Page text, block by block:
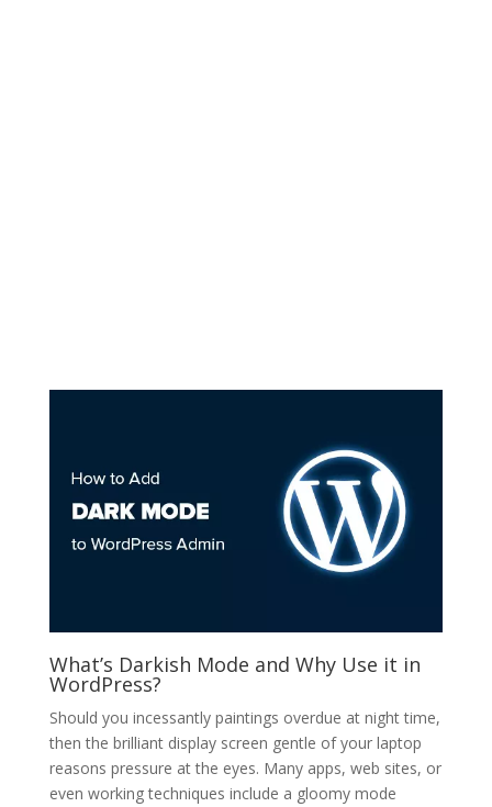
What’s Darkish Mode and Why Use it in
WordPress?
Should you incessantly paintings overdue at night time,
then the brilliant display screen gentle of your laptop
reasons pressure at the eyes. Many apps, web sites, or
even working techniques include a gloomy mode